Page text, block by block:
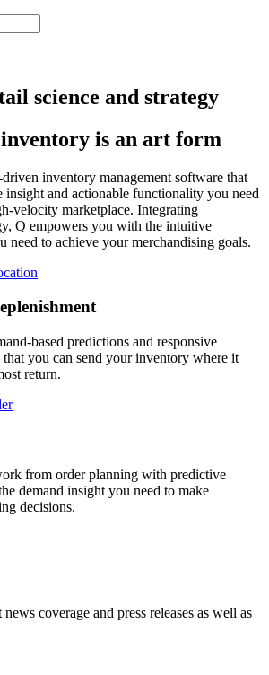
science and strategy
inventory is an art form
inventory management software that
insight and actionable functionality you need
velocity marketplace. Integrating
Q empowers you with the intuitive
need to achieve your merchandising goals.
based predictions and responsive
you can send your inventory where it
return.
from order planning with predictive
demand insight you need to make
decisions.
news coverage and press releases as well as